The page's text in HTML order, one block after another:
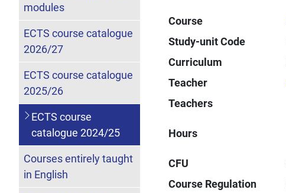
Course
Study-unit Code
Curriculum
Teacher
Teachers
Hours
CFU
Course Regulation
modules
ECTS course catalogue
2026/27
ECTS course catalogue
2025/26
ECTS course
catalogue 2024/25
Courses entirely taught
in English